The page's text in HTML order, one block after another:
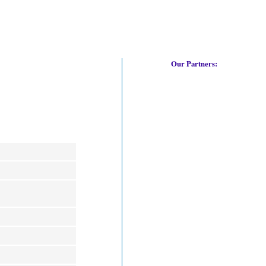
Our Partners: